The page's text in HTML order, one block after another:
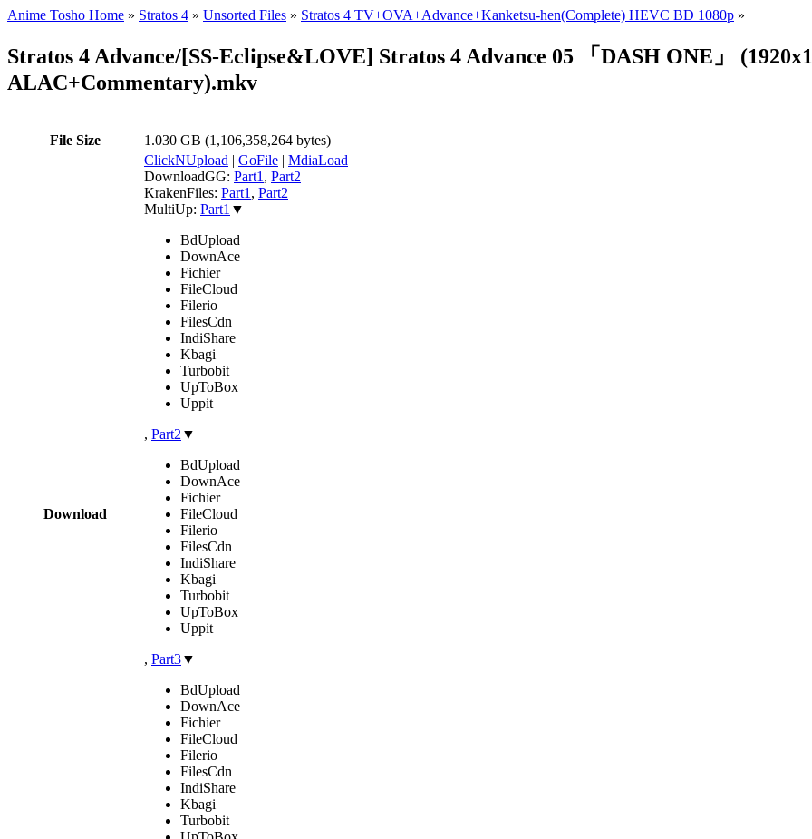
Anime Tosho Home » Stratos 4 » Unsorted Files » Stratos 4 TV+OVA+Advance+Kanketsu-hen(Complete) HEVC BD 1080p »
Stratos 4 Advance/[SS-Eclipse&LOVE] Stratos 4 Advance 05 「DASH ONE」
ALAC+Commentary).mkv
File Size 1.030 GB (1,106,358,264 bytes)
Download
ClickNUpload | GoFile | MdiaLoad
DownloadGG: Part1 , Part2
KrakenFiles: Part1 , Part2
MultiUp: Part1 ▼
BdUpload
DownAce
Fichier
FileCloud
Filerio
FilesCdn
IndiShare
Kbagi
Turbobit
UpToBox
Uppit
, Part2 ▼
BdUpload
DownAce
Fichier
FileCloud
Filerio
FilesCdn
IndiShare
Kbagi
Turbobit
UpToBox
Uppit
, Part3▼
BdUpload
DownAce
Fichier
FileCloud
Filerio
FilesCdn
IndiShare
Kbagi
Turbobit